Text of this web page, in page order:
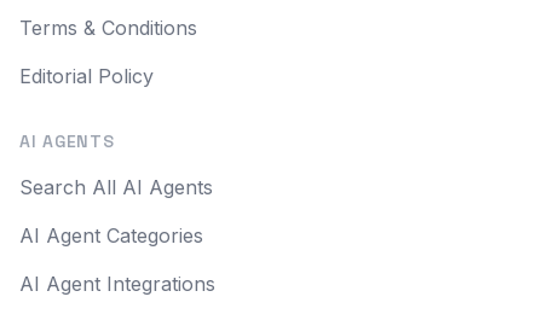
Terms & Conditions
Editorial Policy
AI AGENTS
Search All AI Agents
AI Agent Categories
AI Agent Integrations